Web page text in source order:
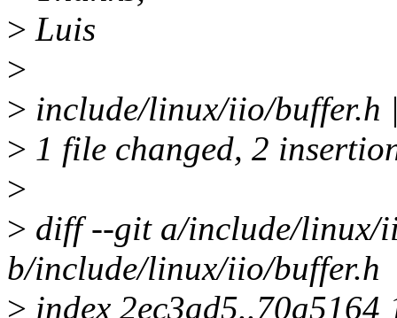
> Luis
>
> include/linux/iio/buffer.h
> 1 file changed, 2
>
> diff --git a/include/linux/
b/include/linux/iio/buffer.h
> index 2ec3ad5..70a5164